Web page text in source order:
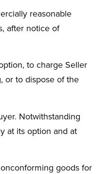
reasonable
after notice of
to charge Seller
or to dispose of the
Notwithstanding
at its option and at
goods for